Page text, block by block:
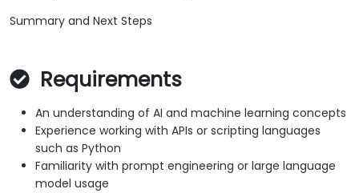
Summary and Next Steps
Requirements
An understanding of AI and machine learning concepts
Experience working with APIs or scripting languages
such as Python
Familiarity with prompt engineering or large language
model usage